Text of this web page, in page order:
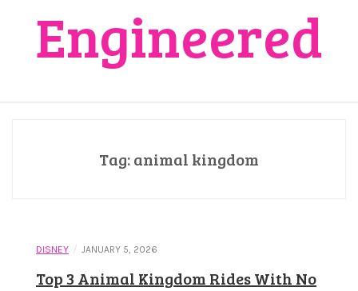
Engineered
Tag:animal kingdom
DISNEY / JANUARY 5, 2026
Top 3 Animal Kingdom Rides With No